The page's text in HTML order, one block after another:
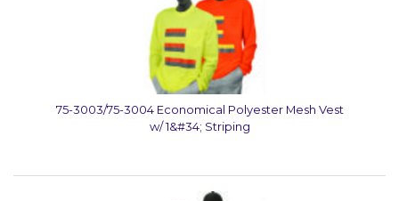
75-3003/75-3004 Economical Polyester Mesh Vest
w/ 1&#34; Striping